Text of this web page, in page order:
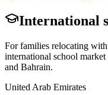
International
For families relocating
international school market
and Bahrain.
United Arab Emirates